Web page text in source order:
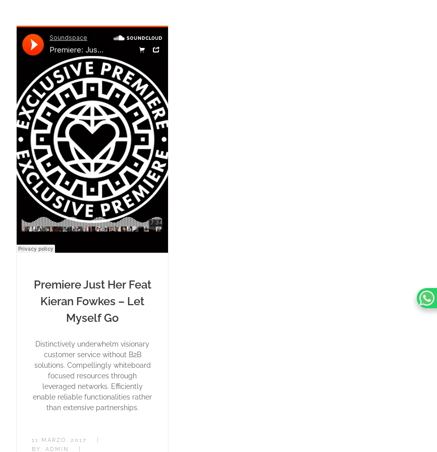
Premiere Just Her Feat
Kieran Fowkes – Let
Myself Go
Distinctively underwhelm visionary
customer service without B2B
solutions. Compellingly whiteboard
focused resources through
leveraged networks. Efficiently
enable reliable functionalities rather
than extensive partnerships.
11 MARZO, 2017
BY:ADMIN